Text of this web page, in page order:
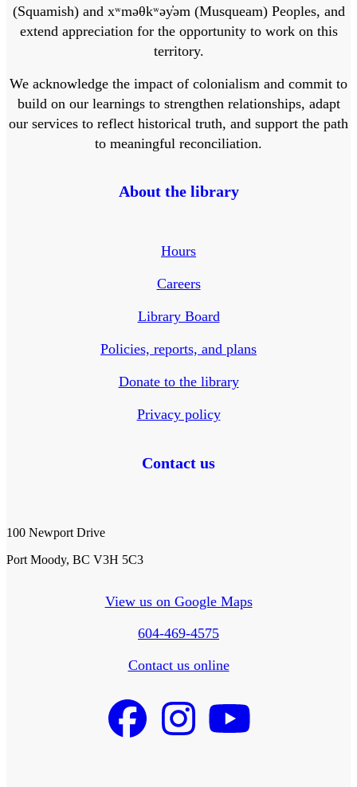
(Squamish) and xʷməθkʷəy̓əm (Musqueam) Peoples, and
extend appreciation for the opportunity to work on this
territory.
We acknowledge the impact of colonialism and commit to
build on our learnings to strengthen relationships, adapt
our services to reflect historical truth, and support the path
to meaningful reconciliation.
About the library
Hours
Careers
Library Board
Policies, reports, and plans
Donate to the library
Privacy policy
Contact us
100 Newport Drive
Port Moody, BC V3H 5C3
View us on Google Maps
604-469-4575
Contact us online